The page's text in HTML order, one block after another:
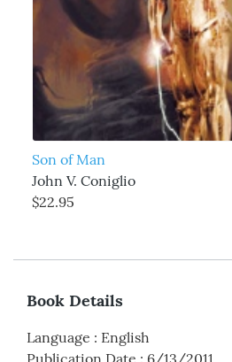
Son of Man
John V. Coniglio
$22.95
Book Details
Language : English
Publication Date : 6/13/2011